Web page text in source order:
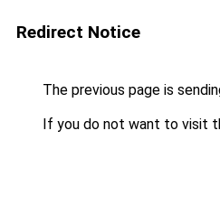
Redirect Notice
The previous page is
If you do not want to visit